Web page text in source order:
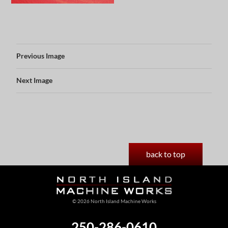
Previous Image
Next Image
back to top
© 2026 North Island Machine Works